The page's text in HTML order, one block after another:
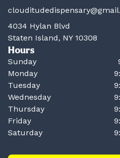
4034 Hylan Blvd
Staten Island, NY 10308
Hours
Sunday
Monday
Tuesday
Wednesday
Thursday
Friday
Saturday